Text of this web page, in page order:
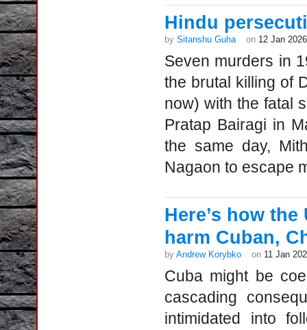
Hindu
by Sitanshu Guha on 12 Jan 2026
Seven murders in
the brutal killing of
now) with the fatal
Pratap Bairagi in
the same day,
Nagaon to escape
Here’s how
harm Cuban,
by Andrew Korybko on 11 Jan
Cuba might be
cascading
intimidated into